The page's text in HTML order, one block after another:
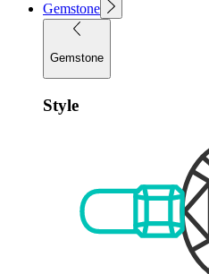
Gemstone
Gemstone
Style